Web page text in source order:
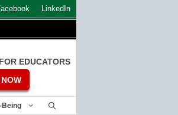
LinkedIn
EDUCATORS
Being